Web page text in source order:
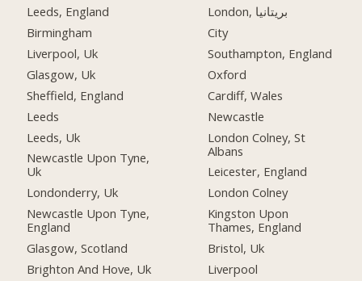
Leeds, England
Birmingham
Liverpool, Uk
Glasgow, Uk
Sheffield, England
Leeds
Leeds, Uk
Newcastle Upon Tyne,
Uk
Londonderry, Uk
Newcastle Upon Tyne,
England
Glasgow, Scotland
Brighton And Hove, Uk
London, بریتانیا
City
Southampton, England
Oxford
Cardiff, Wales
Newcastle
London Colney, St
Albans
Leicester, England
London Colney
Kingston Upon
Thames, England
Bristol, Uk
Liverpool